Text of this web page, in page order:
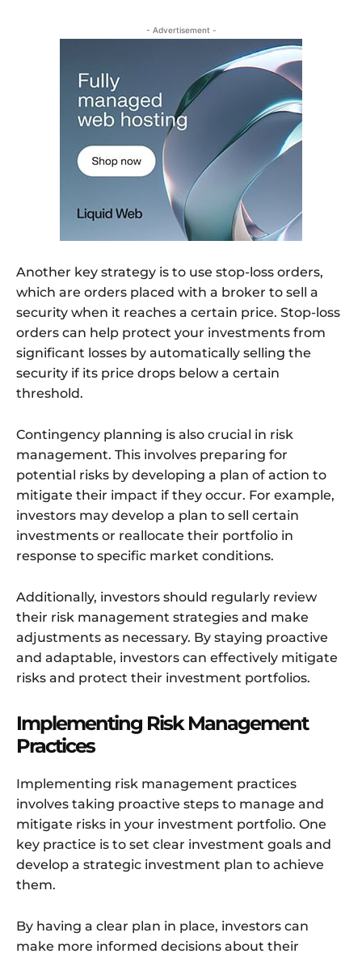
- Advertisement -
Another key strategy is to use stop-loss orders,
which are orders placed with a broker to sell a
security when it reaches a certain price. Stop-loss
orders can help protect your investments from
significant losses by automatically selling the
security if its price drops below a certain
threshold.
Contingency planning is also crucial in risk
management. This involves preparing for
potential risks by developing a plan of action to
mitigate their impact if they occur. For example,
investors may develop a plan to sell certain
investments or reallocate their portfolio in
response to specific market conditions.
Additionally, investors should regularly review
their risk management strategies and make
adjustments as necessary. By staying proactive
and adaptable, investors can effectively mitigate
risks and protect their investment portfolios.
Implementing Risk Management
Practices
Implementing risk management practices
involves taking proactive steps to manage and
mitigate risks in your investment portfolio. One
key practice is to set clear investment goals and
develop a strategic investment plan to achieve
them.
By having a clear plan in place, investors can
make more informed decisions about their